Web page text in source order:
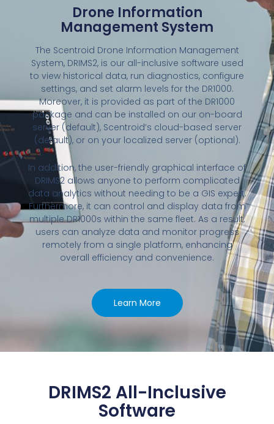
Drone Information
Management System
The Scentroid Drone Information Management
System, DRIMS2, is our all-inclusive software used
to view historical data, run diagnostics, configure
settings, and set alarm levels for the DR1000.
Moreover, it is provided as part of the DR1000
package and can be installed on our on-board
server (default), Scentroid’s cloud-based server
(default), or on your localized server (optional).
In addition, the user-friendly graphical interface of
DRIMS2 allows anyone to perform complicated
data analytics without needing to be a GIS expert.
Furthermore, it can control and display data from
multiple DR1000s within the same fleet. As a result,
users can analyze data and monitor progress
remotely from a single platform, enhancing
overall efficiency and convenience.
Learn More
DRIMS2 All-Inclusive
Software